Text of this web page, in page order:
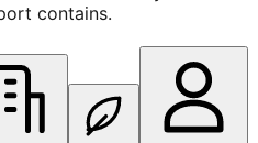
contains.